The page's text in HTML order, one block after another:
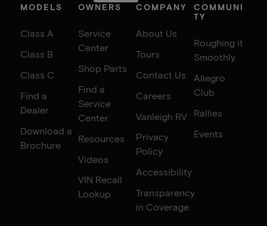
MODELS
Class A
Class B
Class C
Find a
Dealer
Download a
Brochure
OWNERS
Service
Center
Shop Parts
Find a
Service
Center
Resources
Videos
VIN Recall
Lookup
COMPANY
About Us
Tours
Contact Us
Careers
Vanleigh RV
Privacy
Policy
Accessibility
Transparency
in Coverage
COMMUNI
TY
Roughing it
Smoothly
Allegro
Club
Rallies
Events